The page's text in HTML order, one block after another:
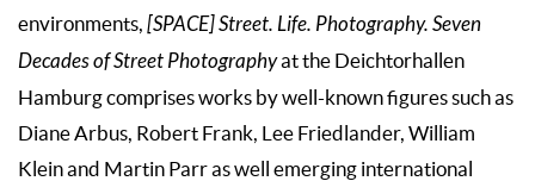
environments, [SPACE] Street. Life. Photography. Seven
Decades of Street Photographyat the Deichtorhallen
Hamburg comprises works by well-known figures such as
Diane Arbus, Robert Frank, Lee Friedlander, William
Klein and Martin Parr as well emerging international